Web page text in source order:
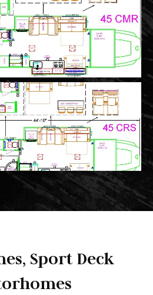
Sport Deck